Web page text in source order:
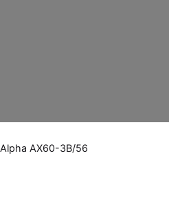
Alpha AX60-3B/56